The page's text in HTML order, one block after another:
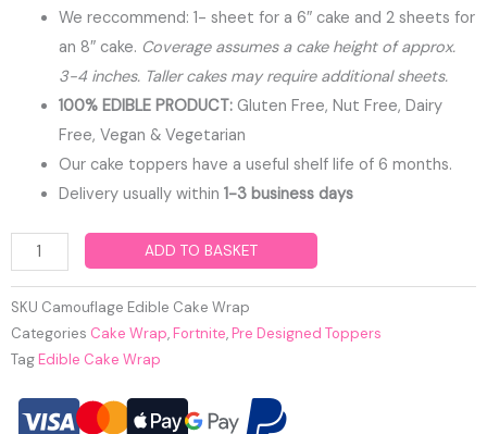
We reccommend: 1- sheet for a 6″ cake and 2 sheets for
an 8″ cake. Coverage assumes a cake height of approx.
3-4 inches. Taller cakes may require additional sheets.
100% EDIBLE PRODUCT: Gluten Free, Nut Free, Dairy
Free, Vegan & Vegetarian
Our cake toppers have a useful shelf life of 6 months.
Delivery usually within 1-3 business days
Camouflage
Edible
Cake
Wrap
quantity
ADD TO BASKET
SKU Camouflage Edible Cake Wrap
Categories Cake Wrap,Fortnite,Pre Designed Toppers
TagEdible Cake Wrap